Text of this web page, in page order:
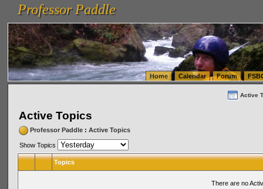
vanlinelogistics.com Seattle Washington (WA) Warehousing & Order Fulfillment
(WA) Commercial Relocation
vanlinelogistics.com Warehousing & Order Fulfillment
Professor Paddle
Professor Paddle
Home Calendar Forum
Active
Active Topics
Professor Paddle: Active Topics
Show Topics
Topics
There are no